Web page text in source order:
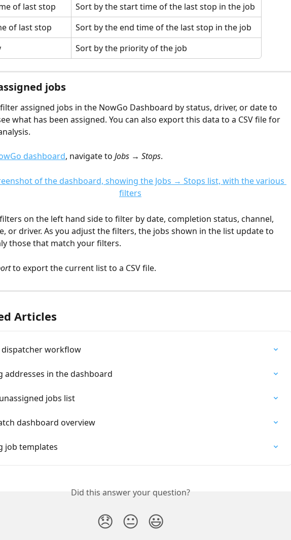
of last stop
Sort by the start time of the last stop in the job
of last stop
Sort by the end time of the last stop in the job
Sort by the priority of the job
jobs
assigned jobs in the NowGo Dashboard by status, driver, or date to
what has been assigned. You can also export this data to a CSV file for
dashboard, navigate to Jobs → Stops.
on the left hand side to filter by date, completion status, channel,
or driver. As you adjust the filters, the jobs shown in the list update to
those that match your filters.
to export the current list to a CSV file.
Articles
dispatcher workflow
addresses in the dashboard
jobs list
dashboard overview
job templates
Did this answer your question?
😞 😐 😃